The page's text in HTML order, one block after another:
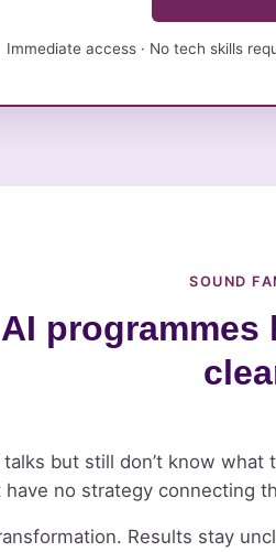
Immediate access · No tech skills
SOUND
talks but still don’t know
no strategy connecting
Results stay